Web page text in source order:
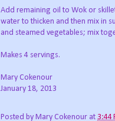
Add remaining oil to Wok or
water to thicken and then mix in
and steamed vegetables; mix
Makes 4 servings.
Mary Cokenour
January 18, 2013
Posted by Mary Cokenour at 3:44